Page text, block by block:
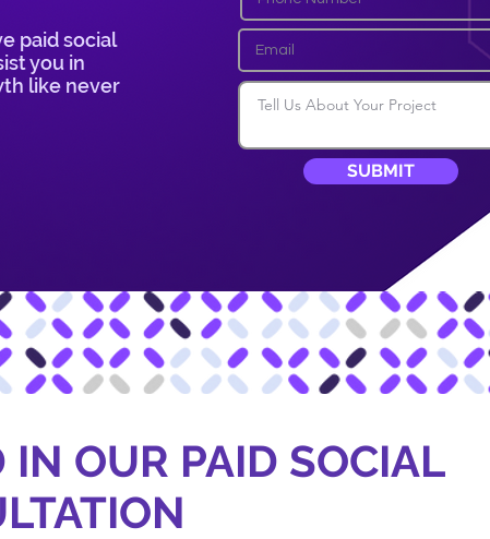
paid social
you in
like never
SUBMIT
OUR PAID SOCIAL